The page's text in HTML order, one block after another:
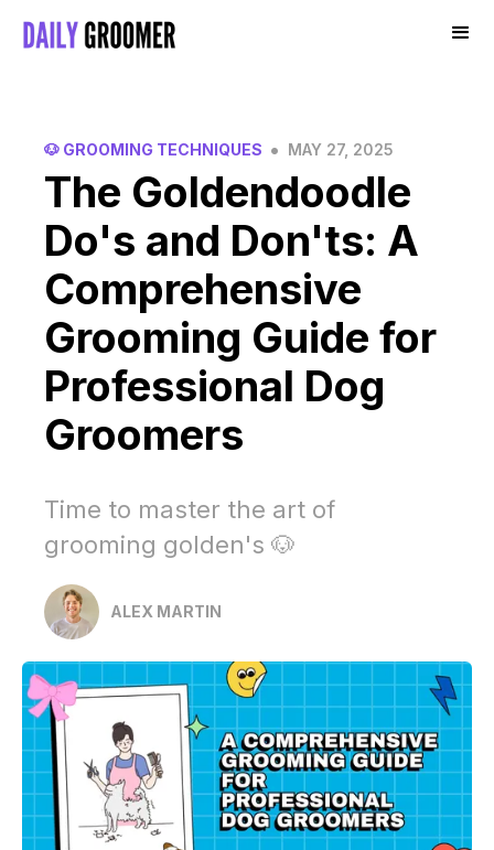
🐶 GROOMING TECHNIQUES • MAY 27, 2025
The Goldendoodle
Do's and Don'ts: A
Comprehensive
Grooming Guide for
Professional Dog
Groomers
Time to master the art of
grooming golden's 🐶
ALEX MARTIN